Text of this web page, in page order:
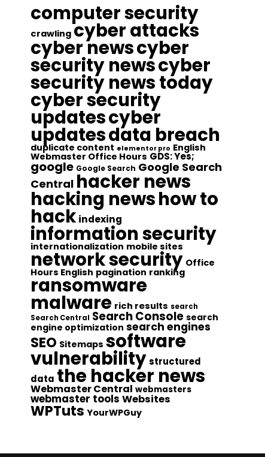
computer security
crawling cyber attacks
cyber newscyber
security newscyber
security news today
cyber security
updatescyber
updatesdata breach
duplicate content elementor pro English
Webmaster Office Hours GDS: Yes;
google Google Search Google Search
Central hacker news
hacking newshow to
hack indexing
information security
internationalization mobile sites
network security Office
Hours English pagination ranking
ransomware
malware rich results search
Search Central Search Console search
engine optimization search engines
SEO Sitemaps software
vulnerabilitystructured
data the hacker news
Webmaster Central webmasters
webmaster tools Websites
WPTuts YourWPGuy